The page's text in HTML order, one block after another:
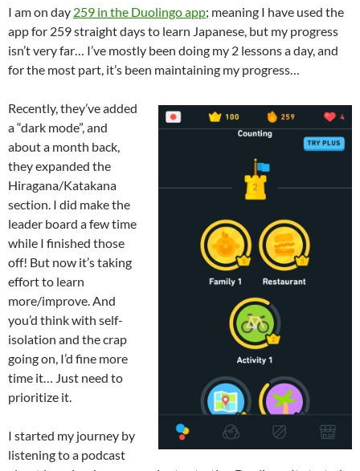
I am on day 259 in the Duolingo app; meaning I have used the
app for 259 straight days to learn Japanese, but my progress
isn’t very far… I’ve mostly been doing my 2 lessons a day, and
for the most part, it’s been maintaining my progress…
Recently, they’ve added
a “dark mode”, and
about a month back,
they expanded the
Hiragana/Katakana
section. I did make the
leader board a few time
while I finished those
off! But now it’s taking
effort to learn
more/improve. And
you’d think with self-
isolation and the crap
going on, I’d fine more
time it… Just need to
prioritize it.
I started my journey by
listening to a podcast